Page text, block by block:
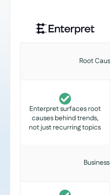
Root
Enterpret surfaces root
causes behind trends,
not just recurring topics